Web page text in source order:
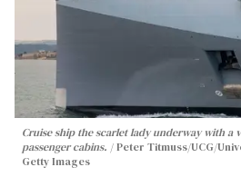
Cruise ship the scarlet lady underway with a
passenger cabins.
Peter Titmuss/UCG/
Getty Images